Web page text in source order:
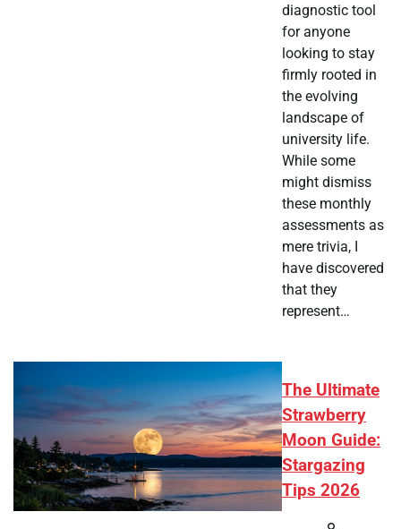
diagnostic tool
for anyone
looking to stay
firmly rooted in
the evolving
landscape of
university life.
While some
might dismiss
these monthly
assessments as
mere trivia, I
have discovered
that they
represent…
The Ultimate
Strawberry
Moon Guide:
Stargazing
Tips 2026